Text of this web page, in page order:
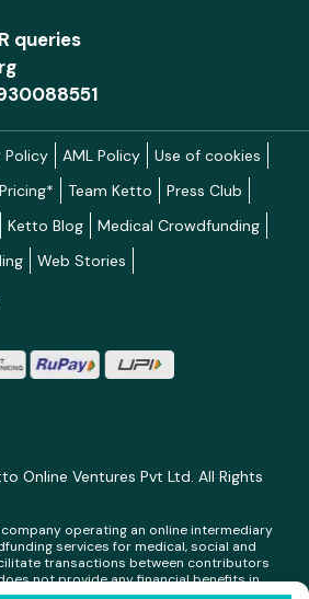
queries
Policy AML Policy
Use of cookies
Team Ketto
Press Club
Ketto Blog
Medical Crowdfunding
Web Stories
Online Ventures Pvt Ltd. All Rights
operating an online intermediary
services for medical, social and
transactions between contributors
not provide any financial benefits in